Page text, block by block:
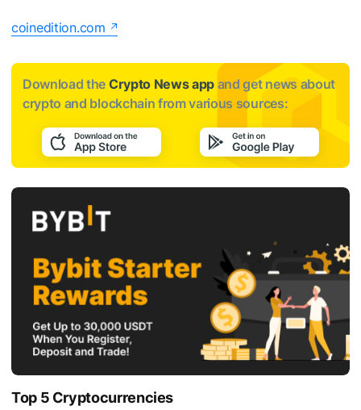
coinedition.com
Download the Crypto News app and get news about
crypto and blockchain from various sources:
Top 5 Cryptocurrencies